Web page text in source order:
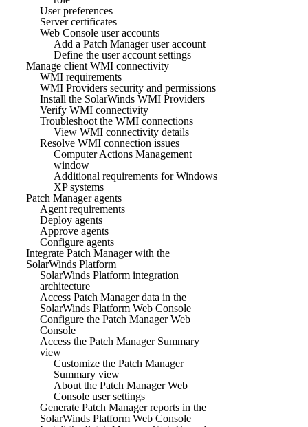
User preferences
Server certificates
Web Console user accounts
Add a Patch Manager user account
Define the user account settings
Manage client WMI connectivity
WMI requirements
WMI Providers security and permissions
Install the SolarWinds WMI Providers
Verify WMI connectivity
Troubleshoot the WMI connections
View WMI connectivity details
Resolve WMI connection issues
Computer Actions Management
window
Additional requirements for Windows
XP systems
Patch Manager agents
Agent requirements
Deploy agents
Approve agents
Configure agents
Integrate Patch Manager with the
SolarWinds Platform
SolarWinds Platform integration
architecture
Access Patch Manager data in the
SolarWinds Platform Web Console
Configure the Patch Manager Web
Console
Access the Patch Manager Summary
view
Customize the Patch Manager
Summary view
About the Patch Manager Web
Console user settings
Generate Patch Manager reports in the
SolarWinds Platform Web Console